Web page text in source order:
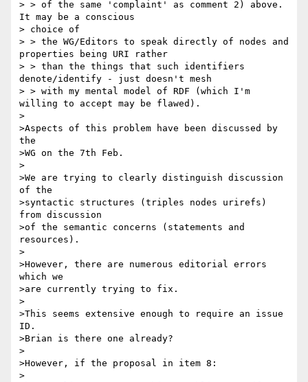
> > of the same 'complaint' as comment 2) above.
It may be a conscious
> choice of
> > the WG/Editors to speak directly of nodes and
properties being URI rather
> > than the things that such identifiers
denote/identify - just doesn't mesh
> > with my mental model of RDF (which I'm
willing to accept may be flawed).
>
>Aspects of this problem have been discussed by
the
>WG on the 7th Feb.
>
>We are trying to clearly distinguish discussion
of the
>syntactic structures (triples nodes urirefs)
from discussion
>of the semantic concerns (statements and
resources).
>
>However, there are numerous editorial errors
which we
>are currently trying to fix.
>
>This seems extensive enough to require an issue
ID.
>Brian is there one already?
>
>However, if the proposal in item 8:
>